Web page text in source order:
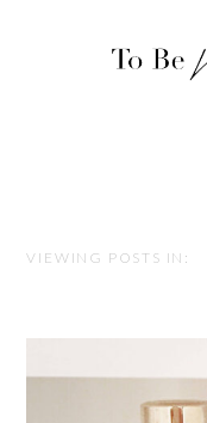
VIEWING POSTS IN: